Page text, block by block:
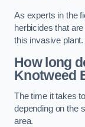
As experts in the
herbicides that
this invasive plant.
How long
Knotweed
The time it takes
depending on the
area.